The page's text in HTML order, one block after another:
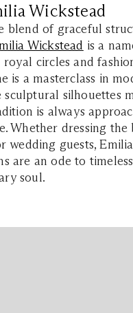
Wickstead
blend of graceful
Wickstead is a
circles and
is a masterclass in
silhouettes
is always
Whether dressing the
wedding guests, Emilia
are an ode to
soul.